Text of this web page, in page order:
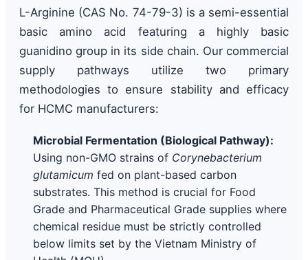
L-Arginine (CAS No. 74-79-3) is a semi-essential
basic amino acid featuring a highly basic
guanidino group in its side chain. Our commercial
supply pathways utilize two primary
methodologies to ensure stability and efficacy
for HCMC manufacturers:
Microbial Fermentation (Biological Pathway):
Using non-GMO strains of Corynebacterium
glutamicum fed on plant-based carbon
substrates. This method is crucial for Food
Grade and Pharmaceutical Grade supplies where
chemical residue must be strictly controlled
below limits set by the Vietnam Ministry of